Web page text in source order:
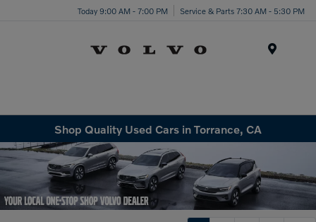
Today 9:00 AM - 7:00 PM Service & Parts 7:30 AM - 5:30 PM
Shop Quality Used Cars in Torrance, CA